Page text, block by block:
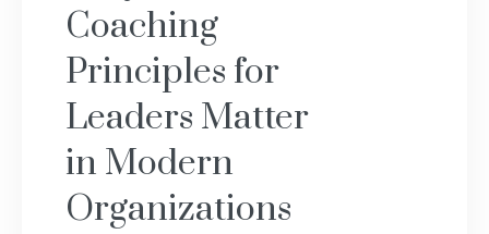
Coaching
Principles for
Leaders Matter
in Modern
Organizations